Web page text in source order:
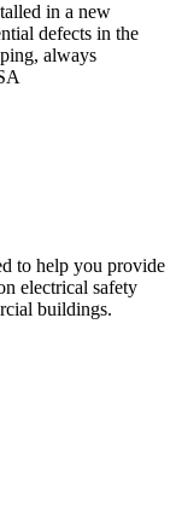
in a new
defects in the
always
to help you provide
electrical safety
buildings.